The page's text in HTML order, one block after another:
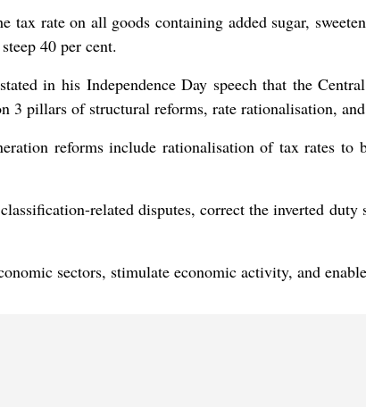
tax rate on all goods containing added sugar,
40 per cent.
in his Independence Day speech that the
3 pillars of structural reforms, rate rationalisation,
reforms include rationalisation of tax rates
related disputes, correct the inverted
sectors, stimulate economic activity, and